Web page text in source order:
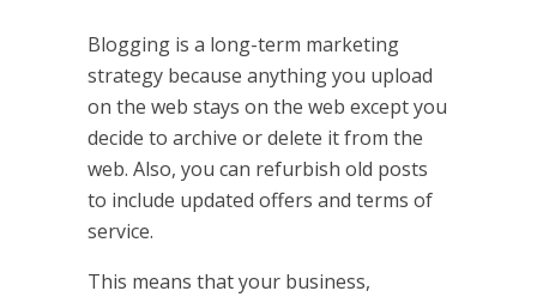
Blogging is a long-term marketing
strategy because anything you upload
on the web stays on the web except you
decide to archive or delete it from the
web. Also, you can refurbish old posts
to include updated offers and terms of
service.
This means that your business,